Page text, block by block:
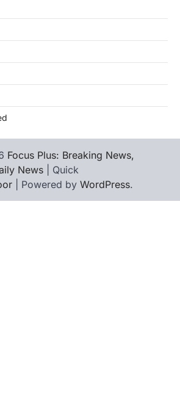
Focus Plus: Breaking News,
News | Quick
| Powered by WordPress.